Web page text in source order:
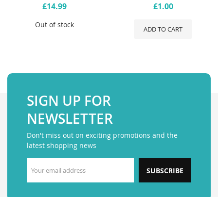
£14.99
Out of stock
£1.00
ADD TO CART
SIGN UP FOR
NEWSLETTER
Don't miss out on exciting promotions and the
latest shopping news
SUBSCRIBE